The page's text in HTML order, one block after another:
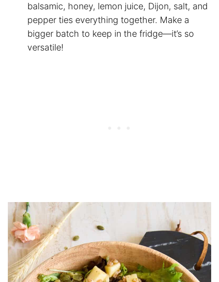
balsamic, honey, lemon juice, Dijon, salt, and
pepper ties everything together. Make a
bigger batch to keep in the fridge—it’s so
versatile!